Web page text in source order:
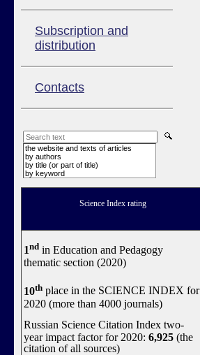
Subscription and
distribution
Contacts
the website and texts of articles
by authors
by title (or part of title)
by keyword
Science Index rating
1nd in Education and Pedagogy
thematic section (2020)
10th place in the SCIENCE INDEX for
2020 (more than 4000 journals)
Russian Science Citation Index two-
year impact factor for 2020: 6,925 (the
citation of all sources)